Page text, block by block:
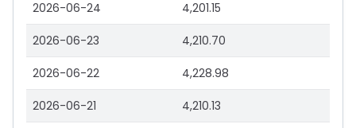
2026-06-24 4,201.15
2026-06-23 4,210.70
2026-06-22 4,228.98
2026-06-21 4,210.13